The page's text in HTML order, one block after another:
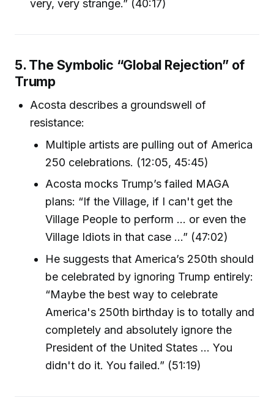
very, very strange.” (40:17)
5. The Symbolic “Global Rejection” of
Trump
Acosta describes a groundswell of
resistance:
Multiple artists are pulling out of America
250 celebrations. (12:05, 45:45)
Acosta mocks Trump’s failed MAGA
plans: “If the Village, if I can't get the
Village People to perform … or even the
Village Idiots in that case …” (47:02)
He suggests that America’s 250th should
be celebrated by ignoring Trump entirely:
“Maybe the best way to celebrate
America's 250th birthday is to totally and
completely and absolutely ignore the
President of the United States … You
didn't do it. You failed.” (51:19)